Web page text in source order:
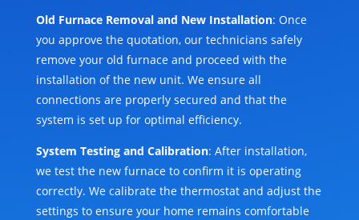
Old Furnace Removal and New Installation: Once
you approve the quotation, our technicians safely
remove your old furnace and proceed with the
installation of the new unit. We ensure all
connections are properly secured and that the
system is set up for optimal efficiency.
System Testing and Calibration: After installation,
we test the new furnace to confirm it is operating
correctly. We calibrate the thermostat and adjust the
settings to ensure your home remains comfortable